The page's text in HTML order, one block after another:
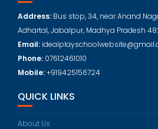
Address: Bus stop, 34, near Anand
Adhartal, Jabalpur, Madhya Pradesh
Email:
Phone: 07612461010
Mobile:+919425156724
QUICK LINKS
About Us